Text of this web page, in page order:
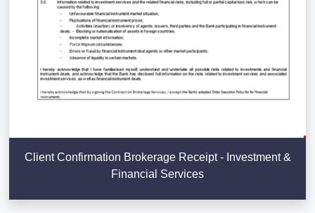
Client Confirmation Brokerage Receipt - Investment &
Financial Services